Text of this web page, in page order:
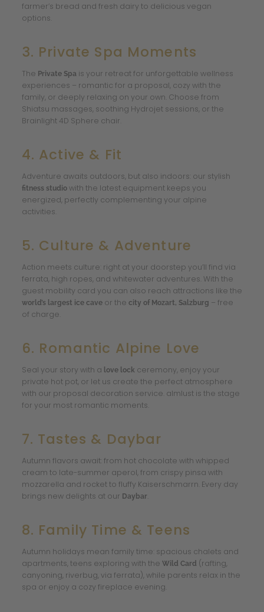
farmer’s bread and fresh dairy to delicious vegan
options.
3. Private Spa Moments
The Private Spa is your retreat for unforgettable wellness
experiences – romantic for a proposal, cozy with the
family, or deeply relaxing on your own. Choose from
Shiatsu massages, soothing Hydrojet sessions, or the
Brainlight 4D Sphere chair.
4. Active & Fit
Adventure awaits outdoors, but also indoors: our stylish
fitness studiowith the latest equipment keeps you
energized, perfectly complementing your alpine
activities.
5. Culture & Adventure
Action meets culture: right at your doorstep you’ll find via
ferrata, high ropes, and whitewater adventures. With the
guest mobility card you can also reach attractions like the
world’s largest ice caveor the city of Mozart, Salzburg – free
of charge.
6. Romantic Alpine Love
Seal your story with a love lock ceremony, enjoy your
private hot pot, or let us create the perfect atmosphere
with our proposal decoration service. almlust is the stage
for your most romantic moments.
7. Tastes & Daybar
Autumn flavors await: from hot chocolate with whipped
cream to late-summer aperol, from crispy pinsa with
mozzarella and rocket to fluffy Kaiserschmarrn. Every day
brings new delights at our Daybar
8. Family Time & Teens
Autumn holidays mean family time: spacious chalets and
apartments, teens exploring with the Wild Card (rafting,
canyoning, riverbug, via ferrata), while parents relax in the
spa or enjoy a cozy fireplace evening.